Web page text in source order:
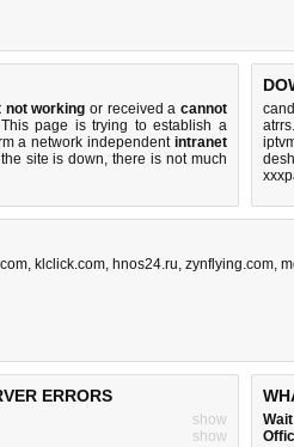
not working or received acannot
page is trying to establish a
a network independent intranet
site is down, there isnot much
, klclick.com, hnos24.ru, zynflying.com,
ERRORS
show
show